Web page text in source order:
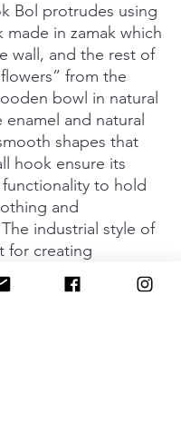
Bol protrudes using
made in zamak which
wall, and the rest of
from the
bowl in natural
and natural
shapes that
hook ensure its
to hold
and
industrial style of
for creating
that transmit
organic materials